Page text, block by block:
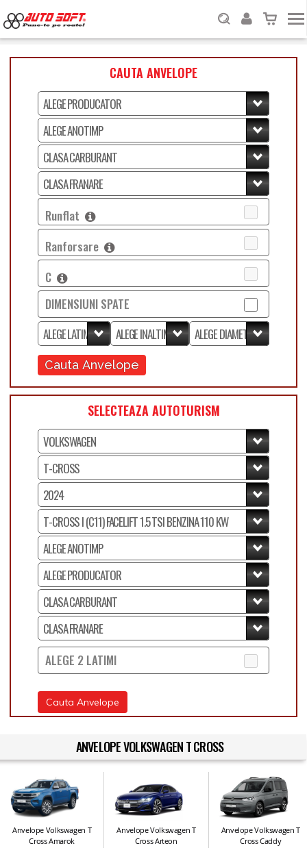
CAUTA ANVELOPE
Runflat
Ranforsare
C
DIMENSIUNI SPATE
Cauta Anvelope
SELECTEAZA AUTOTURISM
ALEGE 2 LATIMI
Cauta Anvelope
ANVELOPE VOLKSWAGEN T CROSS
Anvelope Volkswagen T
Cross Amarok
Anvelope Volkswagen T
Cross Arteon
Anvelope Volkswagen T
Cross Caddy